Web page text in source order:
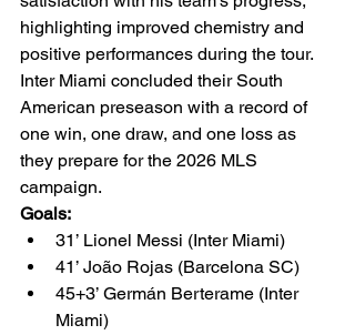
highlighting improved chemistry and
positive performances during the tour.
Inter Miami concluded their South
American preseason with a record of
one win, one draw, and one loss as
they prepare for the 2026 MLS
campaign.
Goals:
31’ Lionel Messi (Inter Miami)
41’ João Rojas (Barcelona SC)
45+3’ Germán Berterame (Inter
Miami)